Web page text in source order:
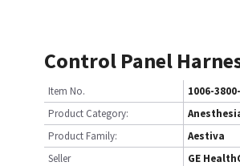
Control Panel
Item No.
1006-
Product Category:
Product Family:
Aestiva
Seller
GE